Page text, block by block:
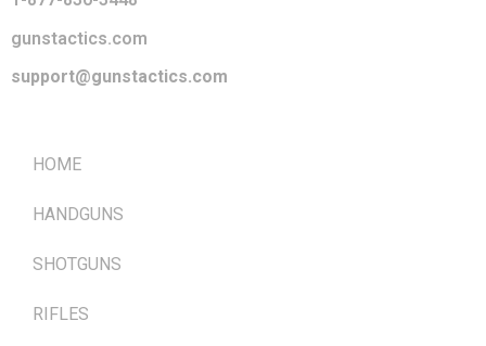
gunstactics.com
support@gunstactics.com
HOME
HANDGUNS
SHOTGUNS
RIFLES